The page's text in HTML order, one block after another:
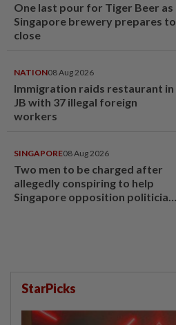
One last pour for Tiger Beer as
Singapore brewery prepares to
close
NATION08 Aug 2026
Immigration raids restaurant in
JB with 37 illegal foreign
workers
SINGAPORE08 Aug 2026
Two men to be charged after
allegedly conspiring to help
Singapore opposition politician
StarPicks